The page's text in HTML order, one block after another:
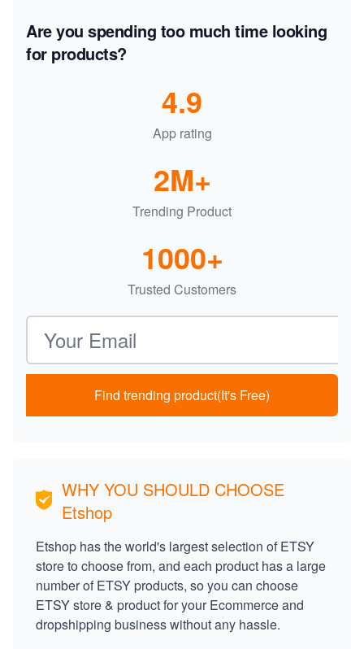
Are you spending too much time looking
for products?
App rating
4.9
Trending Product
2M+
Trusted Customers
1000+
Email address
Find trending product(It's Free)
WHY YOU SHOULD CHOOSE
Etshop
Etshop has the world's largest selection of ETSY
store to choose from, and each product has a large
number of ETSY products, so you can choose
ETSY store & product for your Ecommerce and
dropshipping business without any hassle.